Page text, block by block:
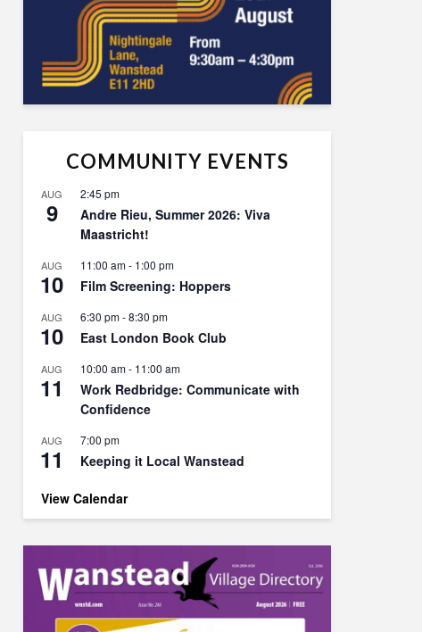
COMMUNITY EVENTS
AUG
9
2:45 pm
Andre Rieu, Summer 2026: Viva
Maastricht!
AUG
10
11:00 am- 1:00 pm
Film Screening: Hoppers
AUG
10
6:30 pm-8:30 pm
East London Book Club
AUG
11
10:00 am- 11:00 am
Work Redbridge: Communicate with
Confidence
AUG
11
7:00 pm
Keeping it Local Wanstead
View Calendar